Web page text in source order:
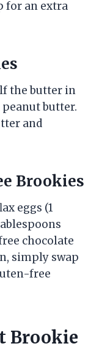
for an extra
the butter in
butter.
and
Brookies
eggs (1
chocolate
simply swap
free
Brookie